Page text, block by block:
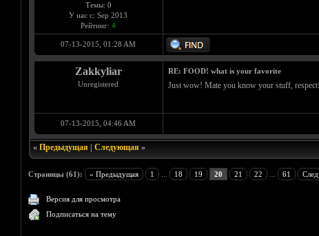
Темы: 0
У нас с: Sep 2013
Рейтинг: 4
07-13-2015, 01:28 AM
Zakkyliar
Unregistered
RE: FOOD! what is your favorite
Just wow! Mate you know your stuff,
07-13-2015, 04:46 AM
« Предыдущая| Следующая»
Страницы (61): « Предыдущая 1 18 19 20 21 22 61
Версия для просмотра
Подписаться на тему